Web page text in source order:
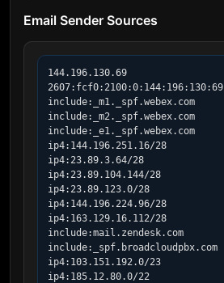
Email Sender Sources
144.196.130.69
2607:fcf0:2100:0:144:196:130:69
include:_m1._spf.webex.com
include:_m2._spf.webex.com
include:_e1._spf.webex.com
ip4:144.196.251.16/28
ip4:23.89.3.64/28
ip4:23.89.104.144/28
ip4:23.89.123.0/28
ip4:144.196.224.96/28
ip4:163.129.16.112/28
include:mail.zendesk.com
include:_spf.broadcloudpbx.com
ip4:103.151.192.0/23
ip4:185.12.80.0/22